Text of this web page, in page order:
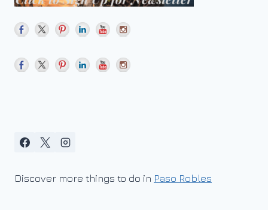
Discover more things to do in Paso Robles